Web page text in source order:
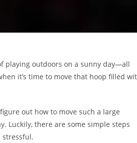
playing outdoors on a sunny day—all
it’s time to move that hoop filled
out how to move such a large
Luckily, there are some simple steps
stressful.